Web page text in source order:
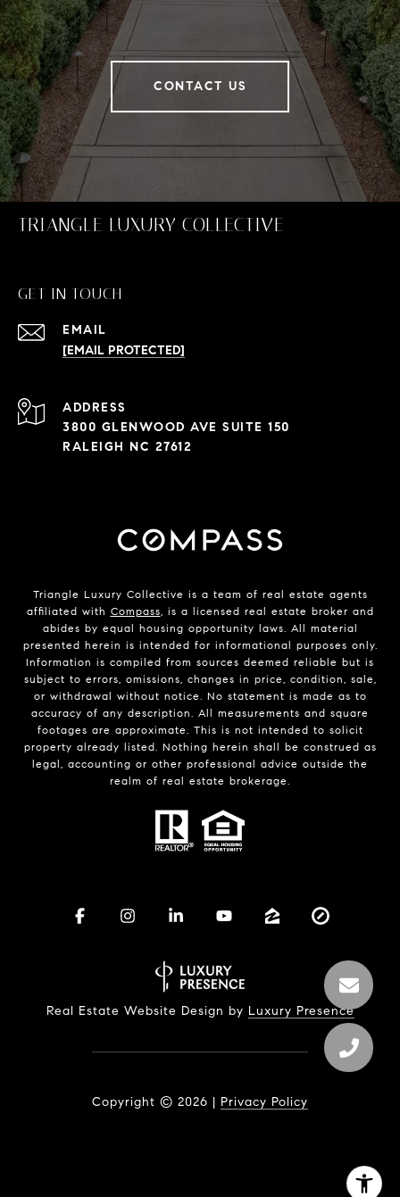
CONTACT US
TRIANGLE LUXURY COLLECTIVE
GET IN TOUCH
EMAIL
[EMAIL PROTECTED]
ADDRESS
3800 GLENWOOD AVE SUITE 150
RALEIGH NC 27612
Triangle Luxury Collective is a team of real estate agents
affiliated with Compass, is a licensed real estate broker and
abides by equal housing opportunity laws. All material
presented herein is intended for informational purposes only.
Information is compiled from sources deemed reliable but is
subject to errors, omissions, changes in price, condition, sale,
or withdrawal without notice. No statement is made as to
accuracy of any description. All measurements and square
footages are approximate. This is not intended to solicit
property already listed. Nothing herein shall be construed as
legal, accounting or other professional advice outside the
realm of real estate brokerage.
Real Estate Website Design by Luxury Presence
Copyright © 2026 | Privacy Policy